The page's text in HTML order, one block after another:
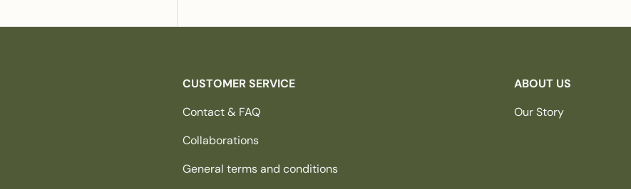
CUSTOMER SERVICE
Contact & FAQ
Collaborations
General terms and conditions
ABOUT US
Our Story